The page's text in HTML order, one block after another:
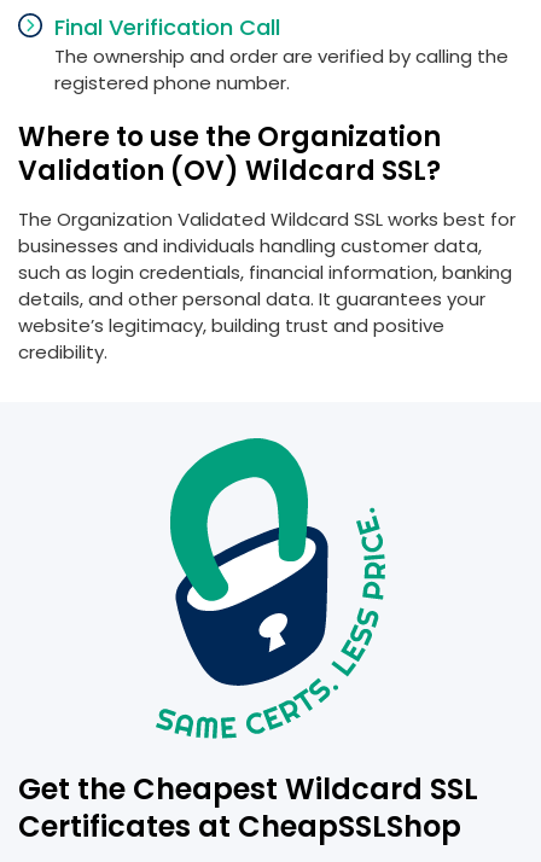
Final Verification Call
The ownership and order are verified by calling the
registered phone number.
Where to use the Organization
Validation (OV) Wildcard SSL?
The Organization Validated Wildcard SSL works best for
businesses and individuals handling customer data,
such as login credentials, financial information, banking
details, and other personal data. It guarantees your
website’s legitimacy, building trust and positive
credibility.
Get the Cheapest Wildcard SSL
Certificates at CheapSSLShop